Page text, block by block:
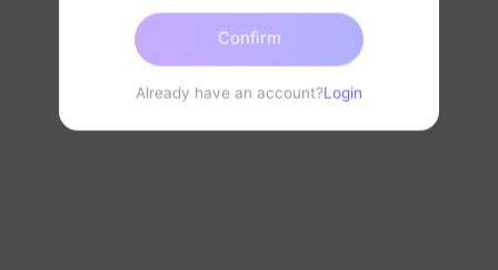
Confirm
Already have an account?Login